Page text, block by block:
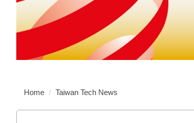
Home Taiwan Tech News